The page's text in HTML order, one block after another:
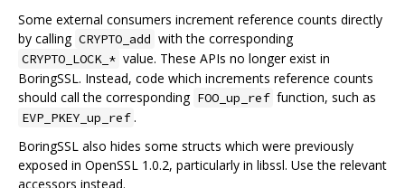
Some external consumers increment reference counts directly
by calling CRYPTO_add with the corresponding
CRYPTO_LOCK_* value. These APIs no longer exist in
BoringSSL. Instead, code which increments reference counts
should call the corresponding FOO_up_ref function, such as
EVP_PKEY_up_ref .
BoringSSL also hides some structs which were previously
exposed in OpenSSL 1.0.2, particularly in libssl. Use the relevant
accessors instead.